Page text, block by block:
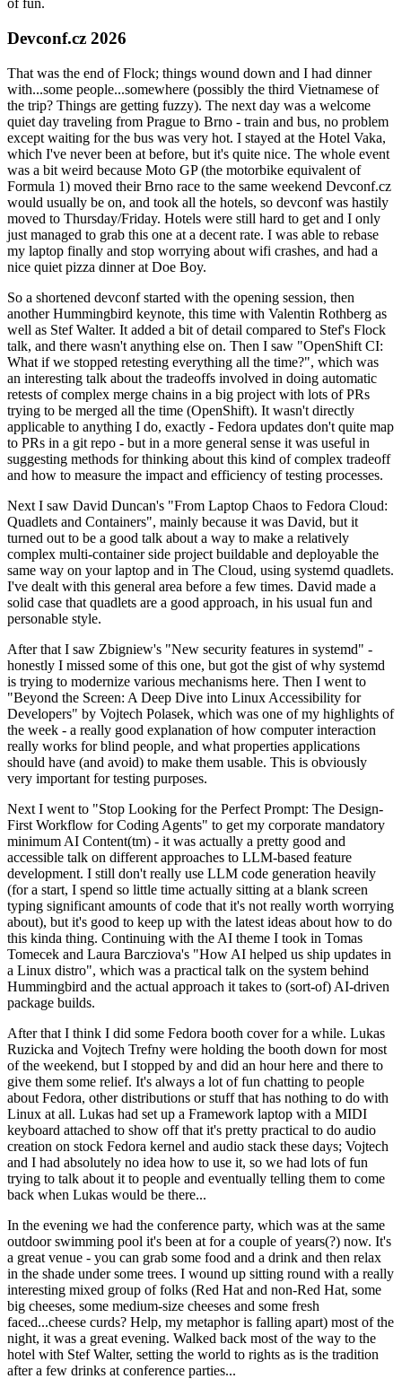
of fun.
Devconf.cz 2026
That was the end of Flock; things wound down and I had dinner
with...some people...somewhere (possibly the third Vietnamese of
the trip? Things are getting fuzzy). The next day was a welcome
quiet day traveling from Prague to Brno - train and bus, no problem
except waiting for the bus was very hot. I stayed at the Hotel Vaka,
which I've never been at before, but it's quite nice. The whole event
was a bit weird because Moto GP (the motorbike equivalent of
Formula 1) moved their Brno race to the same weekend Devconf.cz
would usually be on, and took all the hotels, so devconf was hastily
moved to Thursday/Friday. Hotels were still hard to get and I only
just managed to grab this one at a decent rate. I was able to rebase
my laptop finally and stop worrying about wifi crashes, and had a
nice quiet pizza dinner at Doe Boy.
So a shortened devconf started with the opening session, then
another Hummingbird keynote, this time with Valentin Rothberg as
well as Stef Walter. It added a bit of detail compared to Stef's Flock
talk, and there wasn't anything else on. Then I saw "OpenShift CI:
What if we stopped retesting everything all the time?", which was
an interesting talk about the tradeoffs involved in doing automatic
retests of complex merge chains in a big project with lots of PRs
trying to be merged all the time (OpenShift). It wasn't directly
applicable to anything I do, exactly - Fedora updates don't quite map
to PRs in a git repo - but in a more general sense it was useful in
suggesting methods for thinking about this kind of complex tradeoff
and how to measure the impact and efficiency of testing processes.
Next I saw David Duncan's "From Laptop Chaos to Fedora Cloud:
Quadlets and Containers", mainly because it was David, but it
turned out to be a good talk about a way to make a relatively
complex multi-container side project buildable and deployable the
same way on your laptop and in The Cloud, using systemd quadlets.
I've dealt with this general area before a few times. David made a
solid case that quadlets are a good approach, in his usual fun and
personable style.
After that I saw Zbigniew's "New security features in systemd" -
honestly I missed some of this one, but got the gist of why systemd
is trying to modernize various mechanisms here. Then I went to
"Beyond the Screen: A Deep Dive into Linux Accessibility for
Developers" by Vojtech Polasek, which was one of my highlights of
the week - a really good explanation of how computer interaction
really works for blind people, and what properties applications
should have (and avoid) to make them usable. This is obviously
very important for testing purposes.
Next I went to "Stop Looking for the Perfect Prompt: The Design-
First Workflow for Coding Agents" to get my corporate mandatory
minimum AI Content(tm) - it was actually a pretty good and
accessible talk on different approaches to LLM-based feature
development. I still don't really use LLM code generation heavily
(for a start, I spend so little time actually sitting at a blank screen
typing significant amounts of code that it's not really worth worrying
about), but it's good to keep up with the latest ideas about how to do
this kinda thing. Continuing with the AI theme I took in Tomas
Tomecek and Laura Barcziova's "How AI helped us ship updates in
a Linux distro", which was a practical talk on the system behind
Hummingbird and the actual approach it takes to (sort-of) AI-driven
package builds.
After that I think I did some Fedora booth cover for a while. Lukas
Ruzicka and Vojtech Trefny were holding the booth down for most
of the weekend, but I stopped by and did an hour here and there to
give them some relief. It's always a lot of fun chatting to people
about Fedora, other distributions or stuff that has nothing to do with
Linux at all. Lukas had set up a Framework laptop with a MIDI
keyboard attached to show off that it's pretty practical to do audio
creation on stock Fedora kernel and audio stack these days; Vojtech
and I had absolutely no idea how to use it, so we had lots of fun
trying to talk about it to people and eventually telling them to come
back when Lukas would be there...
In the evening we had the conference party, which was at the same
outdoor swimming pool it's been at for a couple of years(?) now. It's
a great venue - you can grab some food and a drink and then relax
in the shade under some trees. I wound up sitting round with a really
interesting mixed group of folks (Red Hat and non-Red Hat, some
big cheeses, some medium-size cheeses and some fresh
faced...cheese curds? Help, my metaphor is falling apart) most of the
night, it was a great evening. Walked back most of the way to the
hotel with Stef Walter, setting the world to rights as is the tradition
after a few drinks at conference parties...